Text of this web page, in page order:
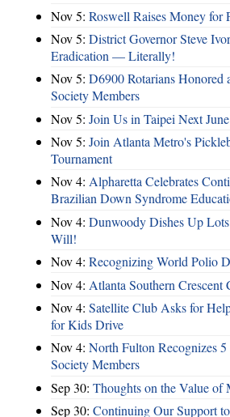
Nov 5: Roswell Raises Money for
Nov 5: District Governor Steve
Eradication — Literally!
Nov 5: D6900 Rotarians
Society Members
Nov 5: Join Us in Taipei Next June
Nov 5: Join Atlanta Metro's
Tournament
Nov 4: Alpharetta Celebrates
Brazilian Down Syndrome
Nov 4: Dunwoody Dishes Up
Will!
Nov 4: Recognizing World Polio
Nov 4: Atlanta Southern Crescent
Nov 4: Satellite Club Asks for
for Kids Drive
Nov 4: North Fulton Recognizes
Society Members
Sep 30: Thoughts on the Value of
Sep 30: Continuing Our Support